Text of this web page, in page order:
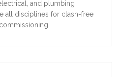
and plumbing
all disciplines for clash-free